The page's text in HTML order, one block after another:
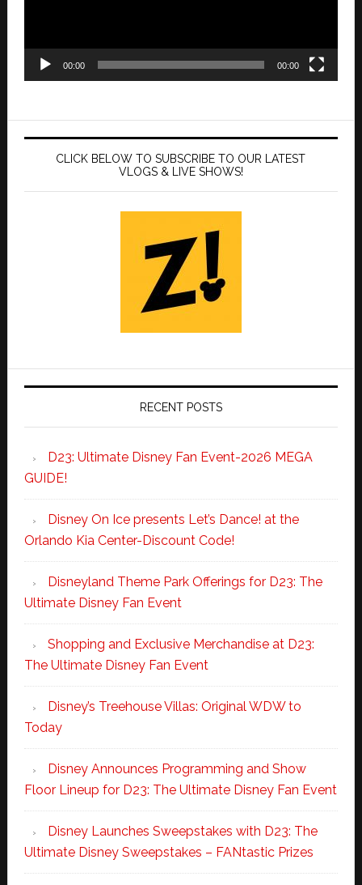
00:00 00:00
CLICK BELOW TO SUBSCRIBE TO OUR LATEST
VLOGS & LIVE SHOWS!
RECENT POSTS
D23: Ultimate Disney Fan Event-2026 MEGA
GUIDE!
Disney On Ice presents Let’s Dance! at the
Orlando Kia Center-Discount Code!
Disneyland Theme Park Offerings for D23: The
Ultimate Disney Fan Event
Shopping and Exclusive Merchandise at D23:
The Ultimate Disney Fan Event
Disney’s Treehouse Villas: Original WDW to
Today
Disney Announces Programming and Show
Floor Lineup for D23: The Ultimate Disney Fan Event
Disney Launches Sweepstakes with D23: The
Ultimate Disney Sweepstakes – FANtastic Prizes